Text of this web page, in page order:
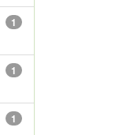
1
1
1